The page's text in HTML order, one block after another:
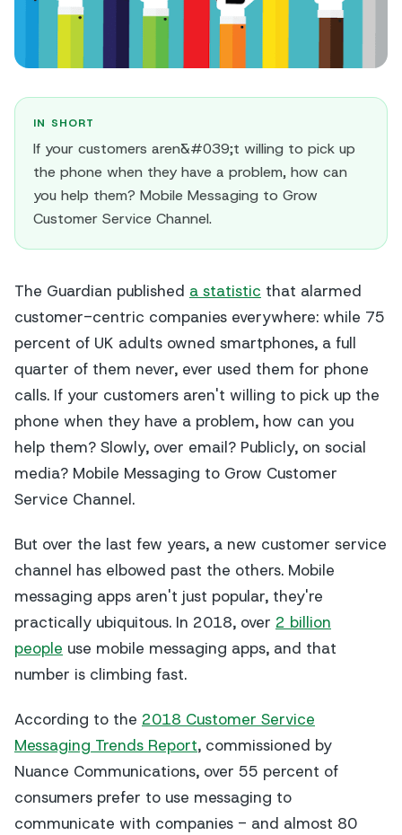
IN SHORT
If your customers aren&#039;t willing to pick up
the phone when they have a problem, how can
you help them? Mobile Messaging to Grow
Customer Service Channel.
The Guardian published a statistic that alarmed
customer-centric companies everywhere: while 75
percent of UK adults owned smartphones, a full
quarter of them never, ever used them for phone
calls. If your customers aren't willing to pick up the
phone when they have a problem, how can you
help them? Slowly, over email? Publicly, on social
media? Mobile Messaging to Grow Customer
Service Channel.
But over the last few years, a new customer service
channel has elbowed past the others. Mobile
messaging apps aren't just popular, they're
practically ubiquitous. In 2018, over 2 billion
people use mobile messaging apps, and that
number is climbing fast.
According to the 2018 Customer Service
Messaging Trends Report, commissioned by
Nuance Communications, over 55 percent of
consumers prefer to use messaging to
communicate with companies - and almost 80